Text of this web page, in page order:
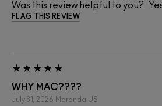
Was this review helpful to you?
FLAG THIS REVIEW
WHY MAC????
July 31, 2026 Moranda US